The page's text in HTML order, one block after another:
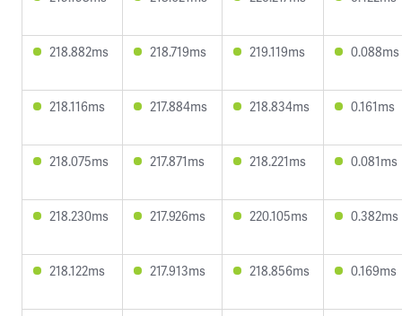
218.882ms 218.719ms 219.119ms 0.088ms
218.116ms 217.884ms 218.834ms 0.161ms
218.075ms 217.871ms 218.221ms 0.081ms
218.230ms 217.926ms 220.105ms 0.382ms
218.122ms 217.913ms 218.856ms 0.169ms